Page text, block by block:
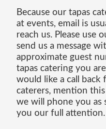
Because our tapas
at events, email is
reach us. Please use
send us a message
approximate guest
tapas catering you
would like a call
caterers, mention
we will phone you as
you our full attention.